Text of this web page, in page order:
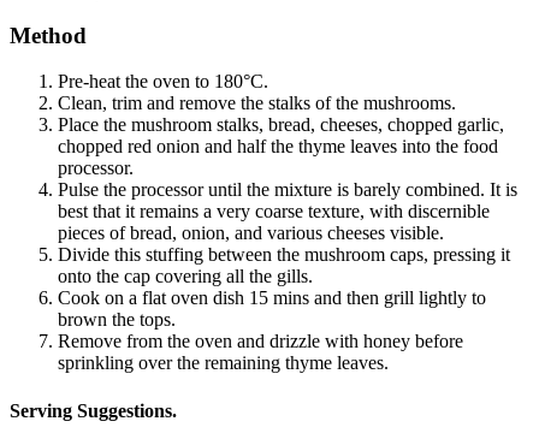
Method
Pre-heat the oven to 180°C.
Clean, trim and remove the stalks of the mushrooms.
Place the mushroom stalks, bread, cheeses, chopped garlic,
chopped red onion and half the thyme leaves into the food
processor.
Pulse the processor until the mixture is barely combined. It is
best that it remains a very coarse texture, with discernible
pieces of bread, onion, and various cheeses visible.
Divide this stuffing between the mushroom caps, pressing it
onto the cap covering all the gills.
Cook on a flat oven dish 15 mins and then grill lightly to
brown the tops.
Remove from the oven and drizzle with honey before
sprinkling over the remaining thyme leaves.
Serving Suggestions.